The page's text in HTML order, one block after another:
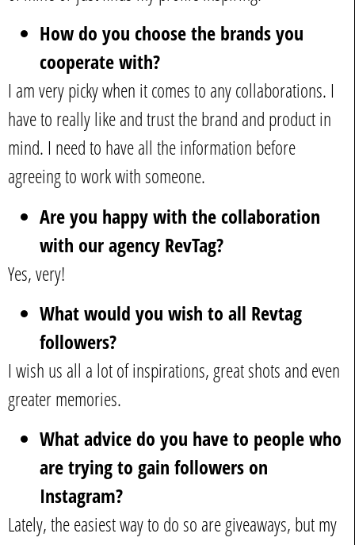
How do you choose the brands you
cooperate with?
I am very picky when it comes to any collaborations. I
have to really like and trust the brand and product in
mind. I need to have all the information before
agreeing to work with someone.
Are you happy with the collaboration
with our agency RevTag?
Yes, very!
What would you wish to all Revtag
followers?
I wish us all a lot of inspirations, great shots and even
greater memories.
What advice do you have to people who
are trying to gain followers on
Instagram?
Lately, the easiest way to do so are giveaways, but my